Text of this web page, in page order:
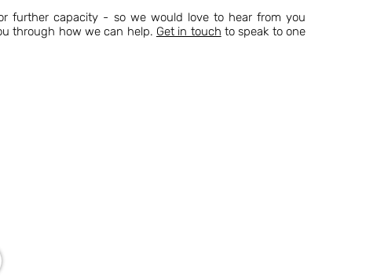
further capacity - so we would love to hear from you
through how we can help. Get in touch to speak to one